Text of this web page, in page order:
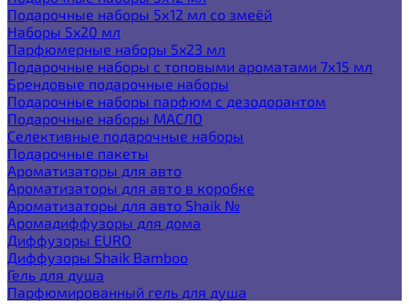
Подарочные наборы 5х12 мл со змеёй
Наборы 5x20 мл
Парфюмерные наборы 5x23 мл
Подарочные наборы с топовыми ароматами 7х15 мл
Брендовые подарочные наборы
Подарочные наборы парфюм с дезодорантом
Подарочные наборы МАСЛО
Селективные подарочные наборы
Подарочные пакеты
Ароматизаторы для авто
Ароматизаторы для авто в коробке
Ароматизаторы для авто Shaik №
Аромадиффузоры для дома
Диффузоры EURO
Диффузоры Shaik Bamboo
Гель для душа
Парфюмированный гель для душа